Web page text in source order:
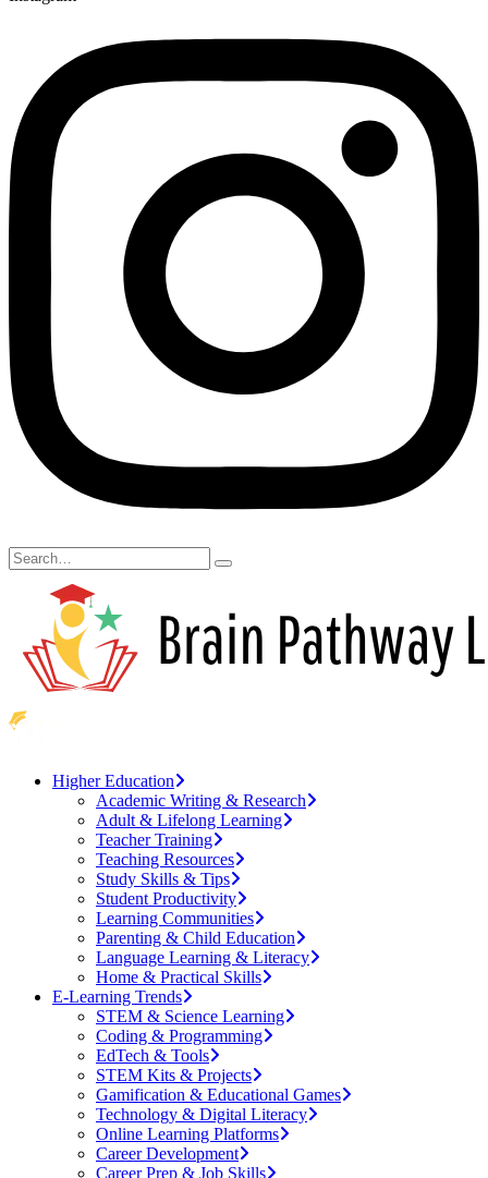
Higher Education
Academic Writing & Research
Adult & Lifelong Learning
Teacher Training
Teaching Resources
Study Skills & Tips
Student Productivity
Learning Communities
Parenting & Child Education
Language Learning & Literacy
Home & Practical Skills
E-Learning Trends
STEM & Science Learning
Coding & Programming
EdTech & Tools
STEM Kits & Projects
Gamification & Educational Games
Technology & Digital Literacy
Online Learning Platforms
Career Development
Career Prep & Job Skills